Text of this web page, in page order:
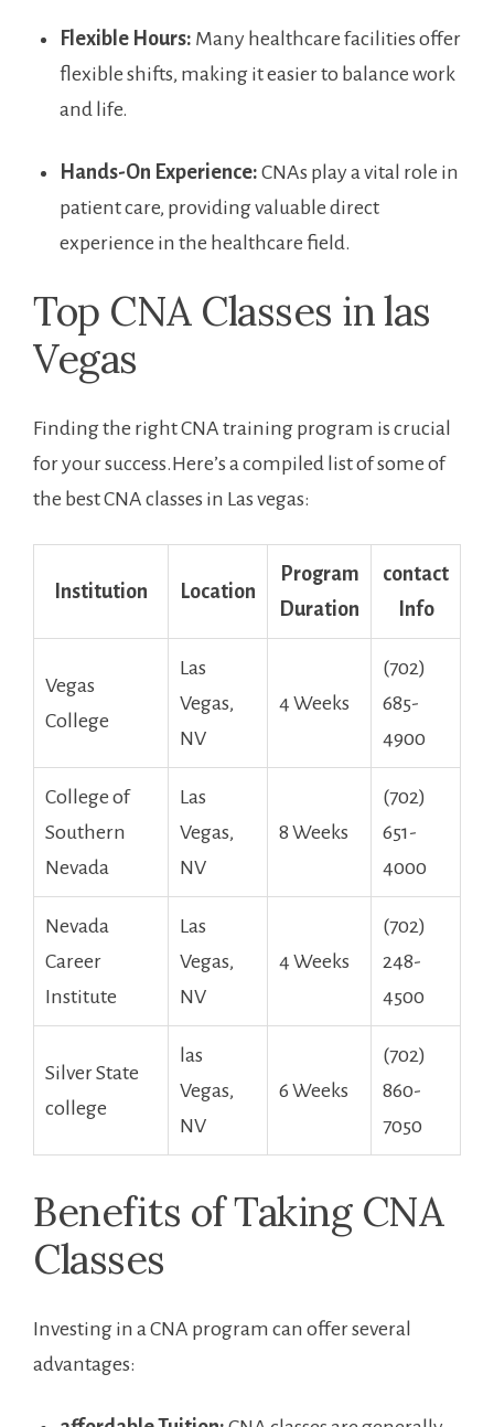
Flexible ‌Hours: Many healthcare facilities offer
flexible shifts, making it easier to balance work
and life.
Hands-On Experience: ‍CNAs play a vital role in⁣
patient care, providing valuable ⁤direct
experience in the healthcare field.
Top CNA Classes in ⁢las
Vegas
Finding the right CNA ⁤training program is crucial
for your success.Here’s a compiled list of some of
the best CNA classes in Las vegas:
Institution Location
Program​
Duration
contact
​Info
Vegas
College
Las
Vegas,
NV
4 Weeks
(702)
685-
4900
College of
Southern
Nevada
Las
Vegas,
NV
8 Weeks
(702)
‍651-
4000
Nevada
Career
Institute
Las
Vegas,
NV
4 Weeks
(702)
248-
4500
Silver State
college
las
Vegas,‌
NV
6 Weeks
(702)
860-
7050
Benefits of Taking CNA‍
Classes
Investing in a CNA program‌ can offer several
advantages: